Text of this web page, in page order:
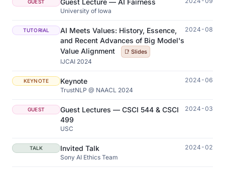
GUEST Guest Lecture — AI Fairness
University of Iowa
TUTORIAL
AI Meets Values: History, Essence,
and Recent Advances of Big Model's
Value Alignment
📑 Slides
IJCAI 2024
2024-08
KEYNOTE Keynote
TrustNLP @ NAACL 2024
2024-06
GUEST
Guest Lectures — CSCI 544 & CSCI
499
USC
2024-03
TALK Invited Talk
Sony AI Ethics Team
2024-02